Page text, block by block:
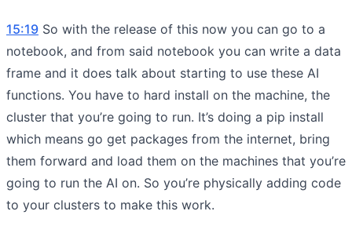
15:19 So with the release of this now you can go to a
notebook, and from said notebook you can write a data
frame and it does talk about starting to use these AI
functions. You have to hard install on the machine, the
cluster that you’re going to run. It’s doing a pip install
which means go get packages from the internet, bring
them forward and load them on the machines that you’re
going to run the AI on. So you’re physically adding code
to your clusters to make this work.